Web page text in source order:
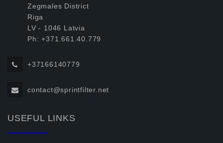
Zegmales District
Riga
LV - 1046 Latvia
Ph: +371.661.40.779
+37166140779
contact@sprintfilter.net
USEFUL LINKS